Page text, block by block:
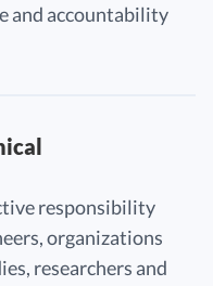
and accountability
responsibility
organizations
researchers and